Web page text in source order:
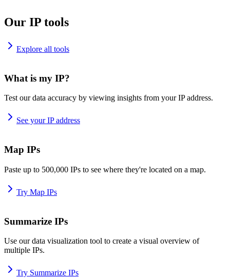
Our IP tools
Explore all tools
What is my IP?
Test our data accuracy by viewing insights from your IP address.
See your IP address
Map IPs
Paste up to 500,000 IPs to see where they're located on a map.
Try Map IPs
Summarize IPs
Use our data visualization tool to create a visual overview of
multiple IPs.
Try Summarize IPs